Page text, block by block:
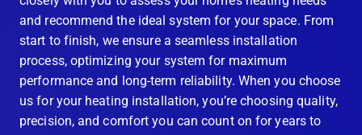
and recommend the ideal system for your space. From
start to finish, we ensure a seamless installation
process, optimizing your system for maximum
performance and long-term reliability. When you choose
us for your heating installation, you’re choosing quality,
precision, and comfort you can count on for years to